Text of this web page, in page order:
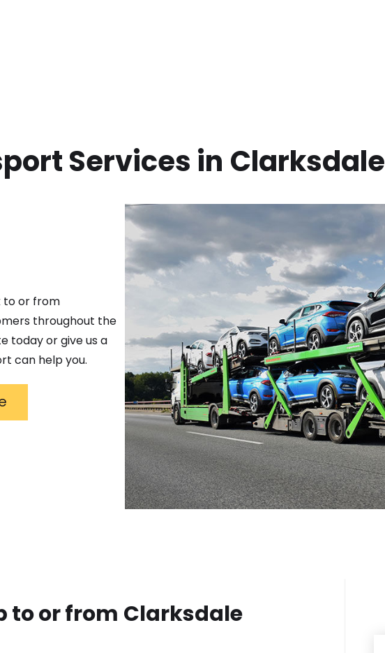
Services in Clarksdale
to or from
throughout the
today or give us a
can help you.
to or from Clarksdale